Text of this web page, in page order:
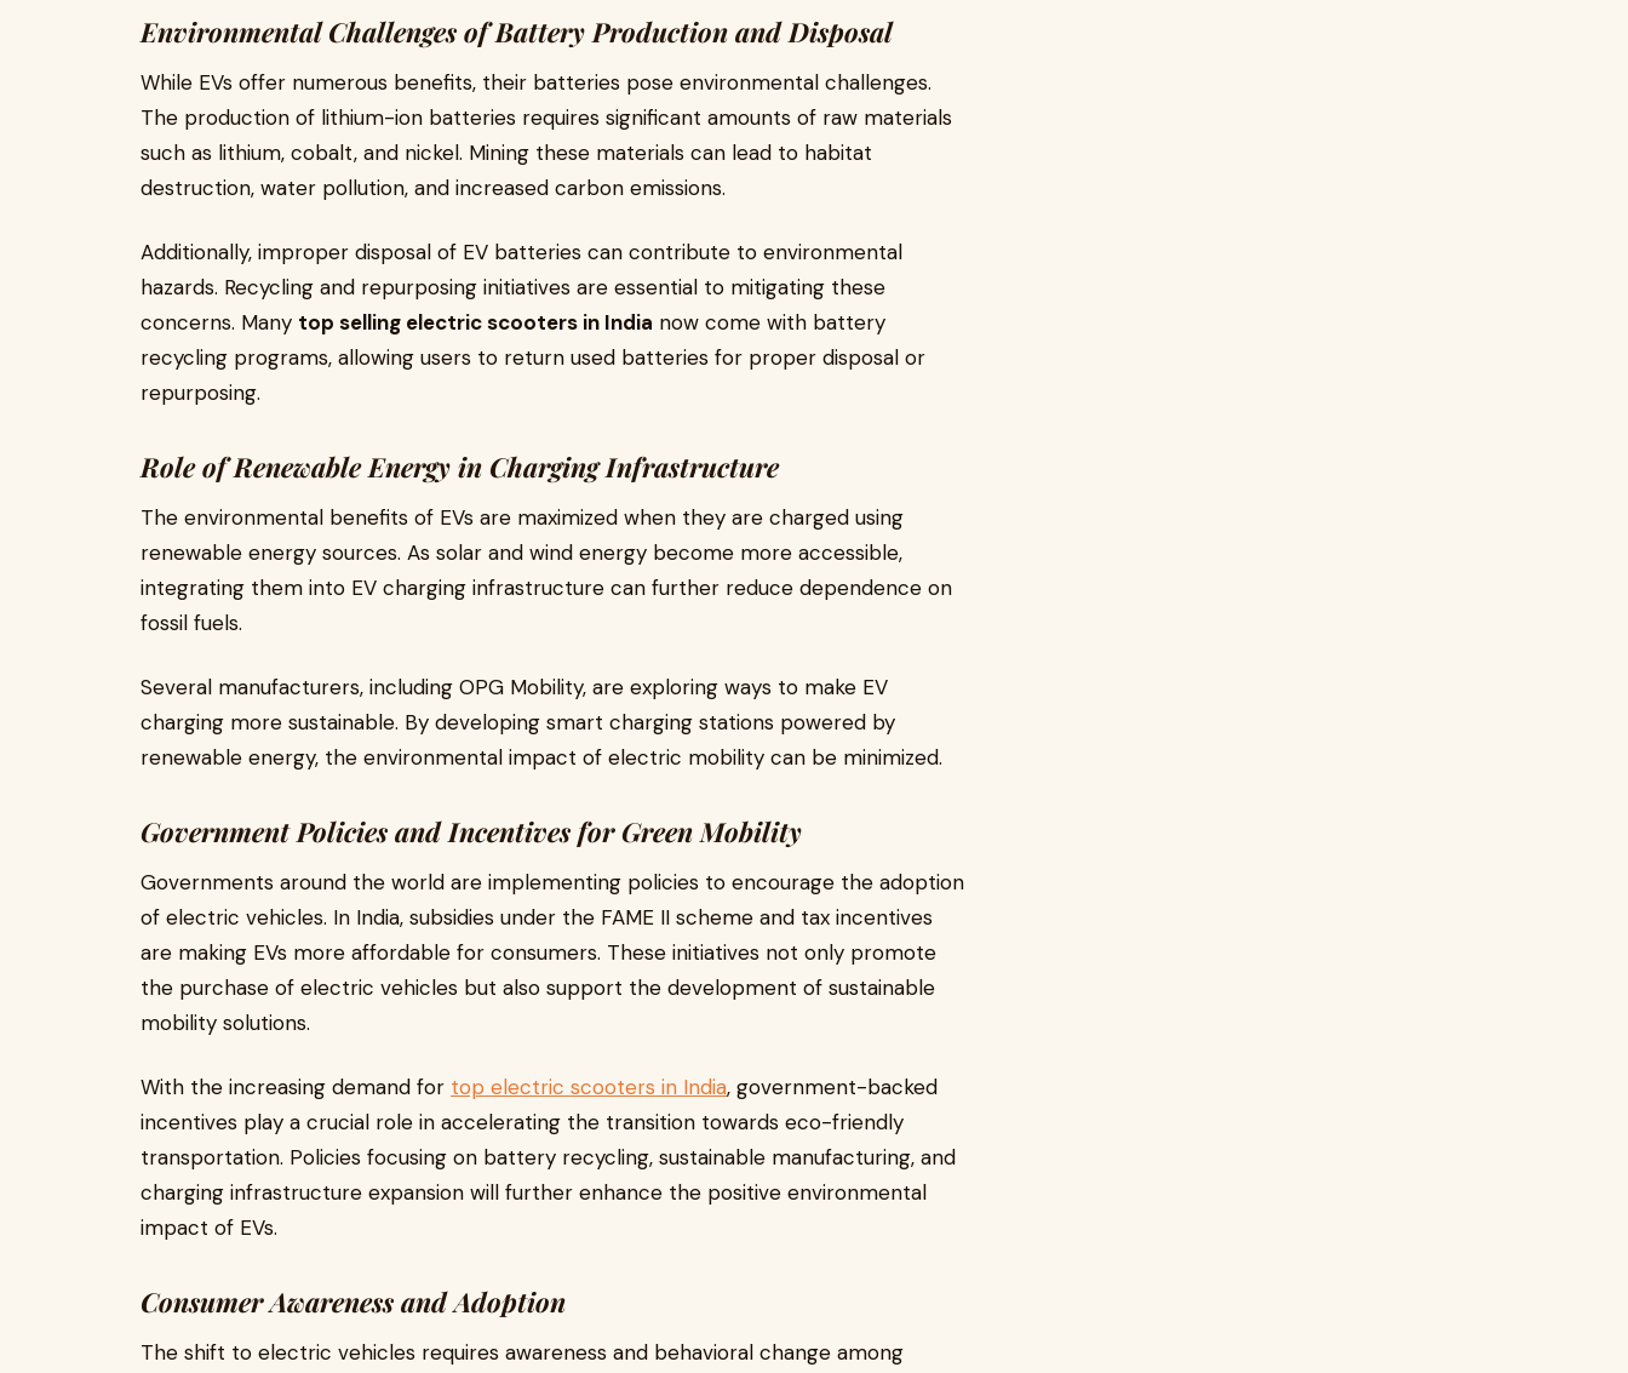
Environmental Challenges of Battery Production and Disposal
While EVs offer numerous benefits, their batteries pose environmental challenges.
The production of lithium-ion batteries requires significant amounts of raw materials
such as lithium, cobalt, and nickel. Mining these materials can lead to habitat
destruction, water pollution, and increased carbon emissions.
Additionally, improper disposal of EV batteries can contribute to environmental
hazards. Recycling and repurposing initiatives are essential to mitigating these
concerns. Many top selling electric scooters in India now come with battery
recycling programs, allowing users to return used batteries for proper disposal or
repurposing.
Role of Renewable Energy in Charging Infrastructure
The environmental benefits of EVs are maximized when they are charged using
renewable energy sources. As solar and wind energy become more accessible,
integrating them into EV charging infrastructure can further reduce dependence on
fossil fuels.
Several manufacturers, including OPG Mobility, are exploring ways to make EV
charging more sustainable. By developing smart charging stations powered by
renewable energy, the environmental impact of electric mobility can be minimized.
Government Policies and Incentives for Green Mobility
Governments around the world are implementing policies to encourage the adoption
of electric vehicles. In India, subsidies under the FAME II scheme and tax incentives
are making EVs more affordable for consumers. These initiatives not only promote
the purchase of electric vehicles but also support the development of sustainable
mobility solutions.
With the increasing demand for top electric scooters in India, government-backed
incentives play a crucial role in accelerating the transition towards eco-friendly
transportation. Policies focusing on battery recycling, sustainable manufacturing, and
charging infrastructure expansion will further enhance the positive environmental
impact of EVs.
Consumer Awareness and Adoption
The shift to electric vehicles requires awareness and behavioral change among